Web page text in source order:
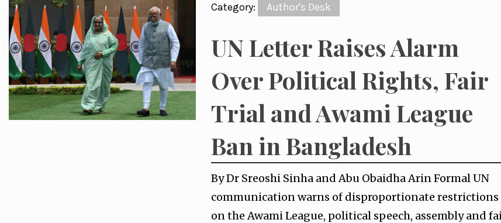
Category: Author's Desk
UN Letter Raises Alarm
Over Political Rights, Fair
Trial and Awami League
Ban in Bangladesh
By Dr Sreoshi Sinha and Abu Obaidha Arin Formal UN
communication warns of disproportionate restrictions
on the Awami League, political speech, assembly and